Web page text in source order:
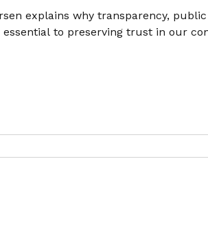
explains why transparency,
to preserving trust in our